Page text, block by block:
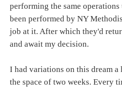
performing the same
been performed by NY
job at it. After which they'd
and await my decision.
I had variations on this dream a
the space of two weeks. Every